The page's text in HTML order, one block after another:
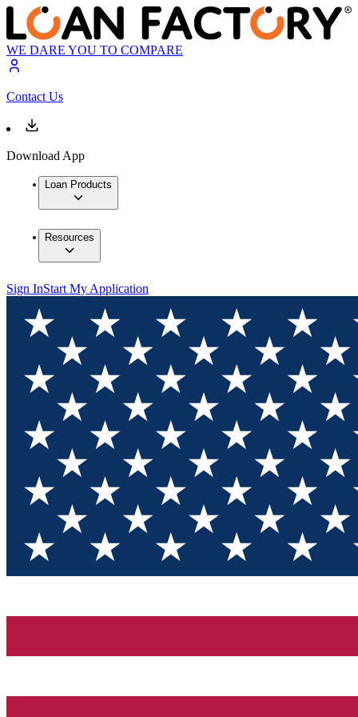
WE DARE YOU TO COMPARE
Contact Us
Download App
Loan Products
Resources
Sign InStart My Application